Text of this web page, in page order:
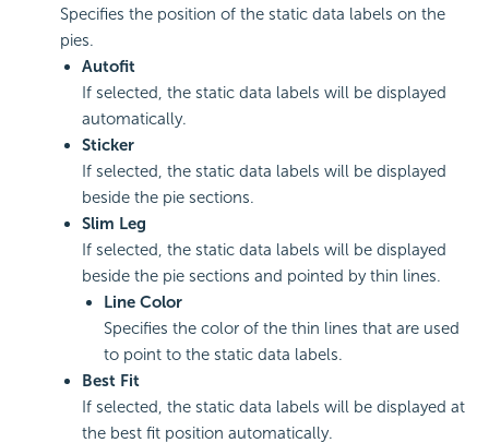
Specifies the position of the static data labels on the
pies.
Autofit
If selected, the static data labels will be displayed
automatically.
Sticker
If selected, the static data labels will be displayed
beside the pie sections.
Slim Leg
If selected, the static data labels will be displayed
beside the pie sections and pointed by thin lines.
Line Color
Specifies the color of the thin lines that are used
to point to the static data labels.
Best Fit
If selected, the static data labels will be displayed at
the best fit position automatically.